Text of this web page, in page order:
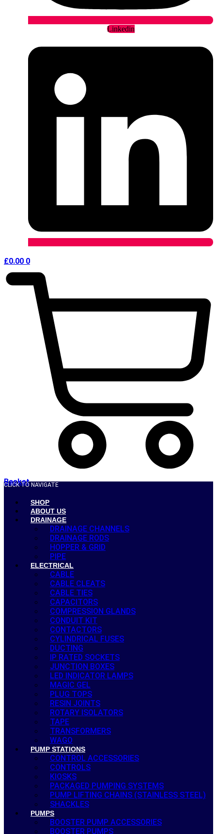
Linkedin
£0.00 0
Basket
CLICK TO NAVIGATE
SHOP
ABOUT US
DRAINAGE
DRAINAGE CHANNELS
DRAINAGE RODS
HOPPER & GRID
PIPE
ELECTRICAL
CABLE
CABLE CLEATS
CABLE TIES
CAPACITORS
COMPRESSION GLANDS
CONDUIT KIT
CONTACTORS
CYLINDRICAL FUSES
DUCTING
IP RATED SOCKETS
JUNCTION BOXES
LED INDICATOR LAMPS
MAGIC GEL
PLUG TOPS
RESIN JOINTS
ROTARY ISOLATORS
TAPE
TRANSFORMERS
WAGO
PUMP STATIONS
CONTROL ACCESSORIES
CONTROLS
KIOSKS
PACKAGED PUMPING SYSTEMS
PUMP LIFTING CHAINS (STAINLESS STEEL)
SHACKLES
PUMPS
BOOSTER PUMP ACCESSORIES
BOOSTER PUMPS